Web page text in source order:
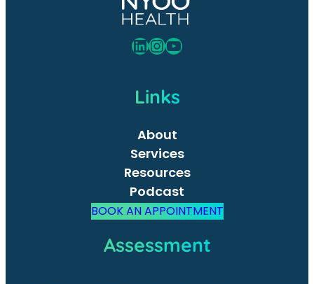
LinkedIn InstagramYouTube
Links
About
Services
Resources
Podcast
BOOK AN APPOINTMENT
Assessment